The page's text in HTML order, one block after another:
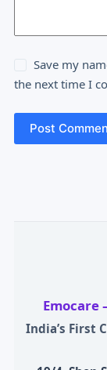
Save my
the next time I
Post
Emocare
India’s First